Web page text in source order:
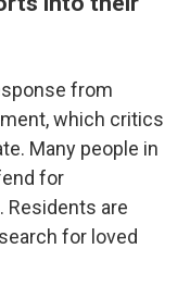
from
which critics
Many people in
for
Residents are
for loved